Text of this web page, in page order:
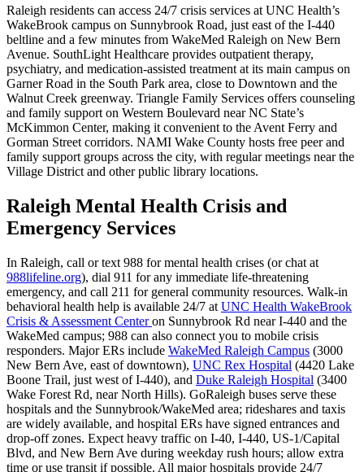
Raleigh residents can access 24/7 crisis services at UNC Health’s
WakeBrook campus on Sunnybrook Road, just east of the I-440
beltline and a few minutes from WakeMed Raleigh on New Bern
Avenue. SouthLight Healthcare provides outpatient therapy,
psychiatry, and medication-assisted treatment at its main campus on
Garner Road in the South Park area, close to Downtown and the
Walnut Creek greenway. Triangle Family Services offers counseling
and family support on Western Boulevard near NC State’s
McKimmon Center, making it convenient to the Avent Ferry and
Gorman Street corridors. NAMI Wake County hosts free peer and
family support groups across the city, with regular meetings near the
Village District and other public library locations.
Raleigh Mental Health Crisis and
Emergency Services
In Raleigh, call or text 988 for mental health crises (or chat at
988lifeline.org), dial 911 for any immediate life-threatening
emergency, and call 211 for general community resources. Walk-in
behavioral health help is available 24/7 at UNC Health WakeBrook
Crisis & Assessment Centeron Sunnybrook Rd near I‑440 and the
WakeMed campus; 988 can also connect you to mobile crisis
responders. Major ERs include WakeMed Raleigh Campus (3000
New Bern Ave, east of downtown), UNC Rex Hospital (4420 Lake
Boone Trail, just west of I‑440), and Duke Raleigh Hospital (3400
Wake Forest Rd, near North Hills). GoRaleigh buses serve these
hospitals and the Sunnybrook/WakeMed area; rideshares and taxis
are widely available, and hospital ERs have signed entrances and
drop-off zones. Expect heavy traffic on I‑40, I‑440, US‑1/Capital
Blvd, and New Bern Ave during weekday rush hours; allow extra
time or use transit if possible. All major hospitals provide 24/7